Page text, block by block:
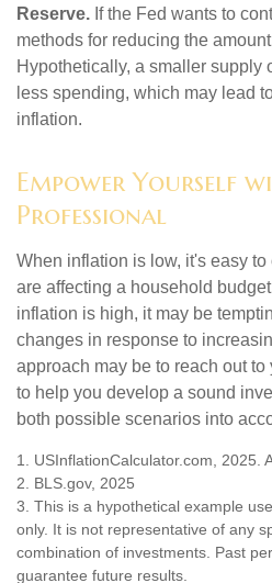
Reserve. If the Fed wants to
methods for reducing the
Hypothetically, a smaller supply
less spending, which may lead
inflation.
Empower Yourself
Professional
When inflation is low, it's easy
are affecting a household
inflation is high, it may be
changes in response to
approach may be to reach out
to help you develop a sound
both possible scenarios into
1. USInflationCalculator.com, 2025.
2. BLS.gov, 2025
3. This is a hypothetical example
only. It is not representative of any
combination of investments. Past
guarantee future results.